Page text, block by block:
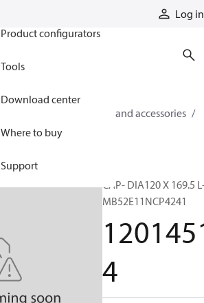
Log in
Product configurators
Tools
Download center
Where to buy
Support
Cylinder parts and accessories​
CAP- DIA120 X 169.5
MB52E11NCP4241
4